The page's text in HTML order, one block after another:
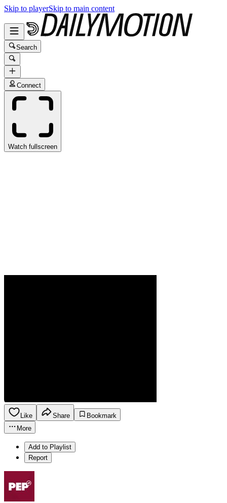
Skip to playerSkip to main content
Search
Connect
Watch fullscreen
Like Share
Bookmark
More
Add to Playlist
Report